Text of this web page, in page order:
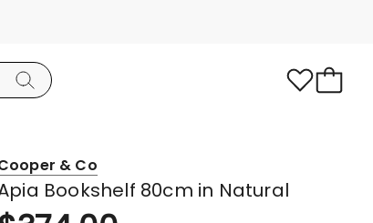
& Co
Bookshelf 80cm in Natural